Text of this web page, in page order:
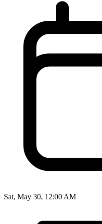
Sat, May 30, 12:00 AM